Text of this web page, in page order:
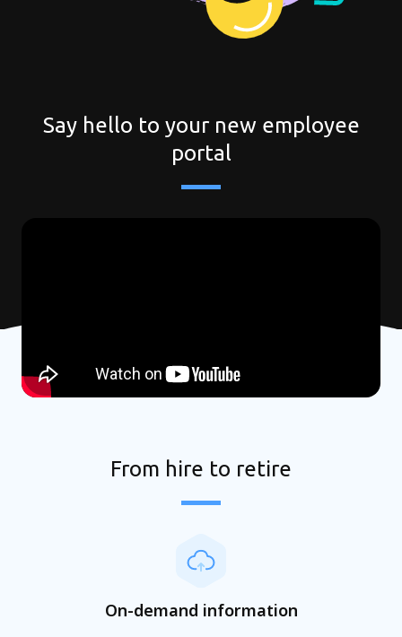
Say hello to your new employee
portal
From hire to retire
On-demand information